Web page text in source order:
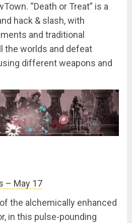
“Death or Treat” is a
hack & slash, with
and traditional
the worlds and defeat
different weapons and
– May 17
the alchemically enhanced
in this pulse-pounding